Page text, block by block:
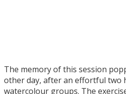
The memory of this session
other day, after an effortful two
watercolour groups. The